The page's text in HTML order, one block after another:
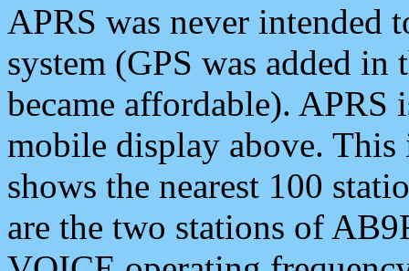
APRS was never intended
system (GPS was added
became affordable). APRS
mobile display above.
shows the nearest 100
are the two stations of